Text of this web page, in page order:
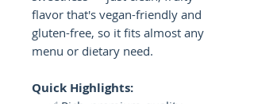
flavor that's vegan-friendly and
gluten-free, so it fits almost any
menu or dietary need.
Quick Highlights: